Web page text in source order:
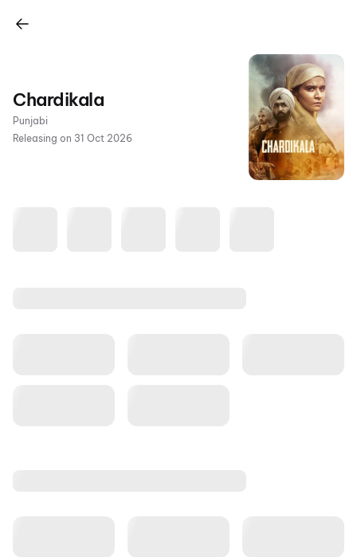
Chardikala
Punjabi
Releasing on 31 Oct 2026